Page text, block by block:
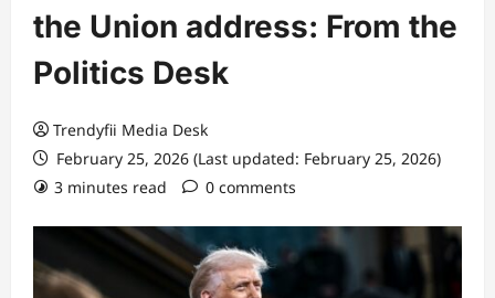
the Union address: From the
Politics Desk
Trendyfii Media Desk
February 25, 2026 (Last updated: February 25, 2026)
3 minutes read
0 comments